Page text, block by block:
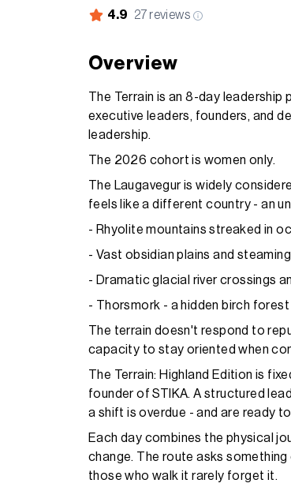
4.9 27 reviews
Overview
The Terrain is an 8-day leadership
executive leaders, founders, and
leadership.
The 2026 cohort is women only.
The Laugavegur is widely
feels like a different country - an
- Rhyolite mountains streaked in
- Vast obsidian plains and
- Dramatic glacial river crossings
- Thorsmork - a hidden birch
The terrain doesn't respond to
capacity to stay oriented when
The Terrain: Highland Edition is
founder of STIKA. A structured
a shift is overdue - and are ready
Each day combines the physical
change. The route asks
those who walk it rarely forget it.